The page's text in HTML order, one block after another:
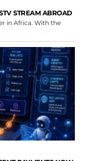
STREAM ABROAD
in Africa. With the